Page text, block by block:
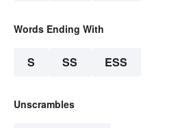
Words Ending With
S SS ESS
Unscrambles